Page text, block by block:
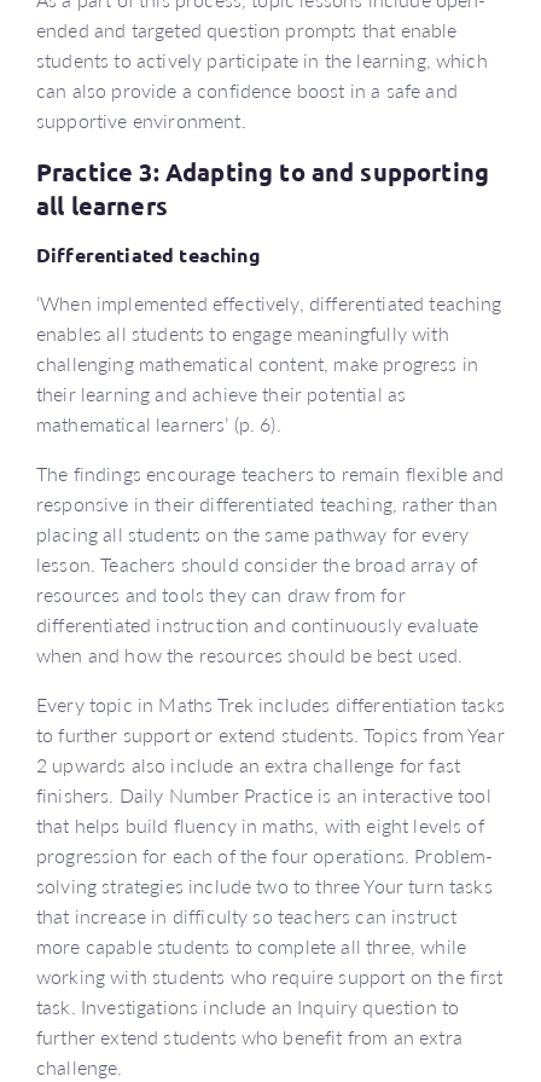
ended and targeted question prompts that enable
students to actively participate in the learning, which
can also provide a confidence boost in a safe and
supportive environment.
Practice 3: Adapting to and supporting
all learners
Differentiated teaching
‘When implemented effectively, differentiated teaching
enables all students to engage meaningfully with
challenging mathematical content, make progress in
their learning and achieve their potential as
mathematical learners’ (p. 6).
The findings encourage teachers to remain flexible and
responsive in their differentiated teaching, rather than
placing all students on the same pathway for every
lesson. Teachers should consider the broad array of
resources and tools they can draw from for
differentiated instruction and continuously evaluate
when and how the resources should be best used.
Every topic in Maths Trek includes differentiation tasks
to further support or extend students. Topics from Year
2 upwards also include an extra challenge for fast
finishers. Daily Number Practice is an interactive tool
that helps build fluency in maths, with eight levels of
progression for each of the four operations. Problem-
solving strategies include two to three Your turn tasks
that increase in difficulty so teachers can instruct
more capable students to complete all three, while
working with students who require support on the first
task. Investigations include an Inquiry question to
further extend students who benefit from an extra
challenge.